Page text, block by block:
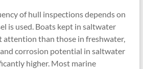
of hull inspections depends on
is used. Boats kept in saltwater
attention than those in freshwater,
corrosion potential in saltwater
higher. Most marine